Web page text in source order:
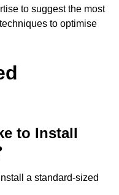
to suggest the most
to optimise
to Install
a standard-sized